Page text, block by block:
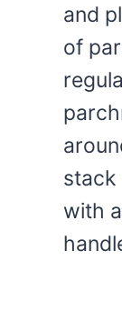
and
of
stack
with